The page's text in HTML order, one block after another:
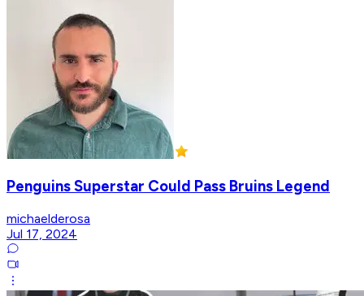
Penguins Superstar Could Pass Bruins Legend
michaelderosa
Jul 17, 2024